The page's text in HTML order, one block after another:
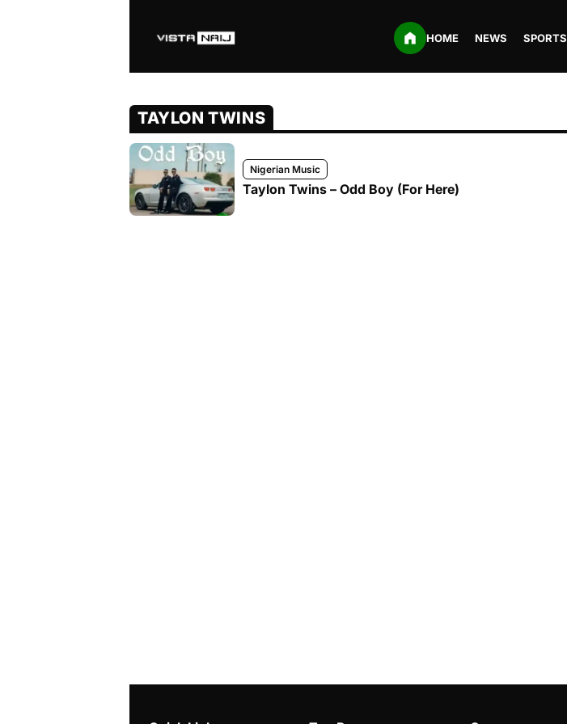
HOME NEWS SPORTS
TAYLON TWINS
Nigerian Music
Taylon Twins – Odd Boy (For Here)